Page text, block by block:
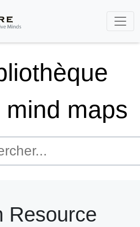
mind maps
Resource